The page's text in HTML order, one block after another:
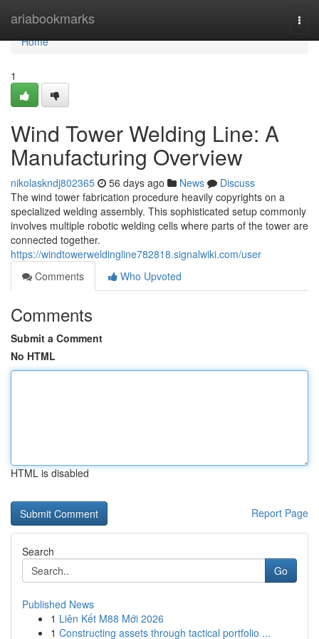
ariabookmarks
Home
Home
1
Wind Tower Welding Line: A
Manufacturing Overview
nikolaskndj802365 56 days ago News
Discuss
The wind tower fabrication procedure heavily copyrights on a
specialized welding assembly. This sophisticated setup commonly
involves multiple robotic welding cells where parts of the tower are
connected together.
https://windtowerweldingline782818.signalwiki.com/user
Comments
Who Upvoted
Comments
Submit a Comment
No HTML
HTML is disabled
Report Page
Search
Go
Published News
1 Liên Kết M88 Mới 2026
1 Constructing assets through tactical portfolio ...